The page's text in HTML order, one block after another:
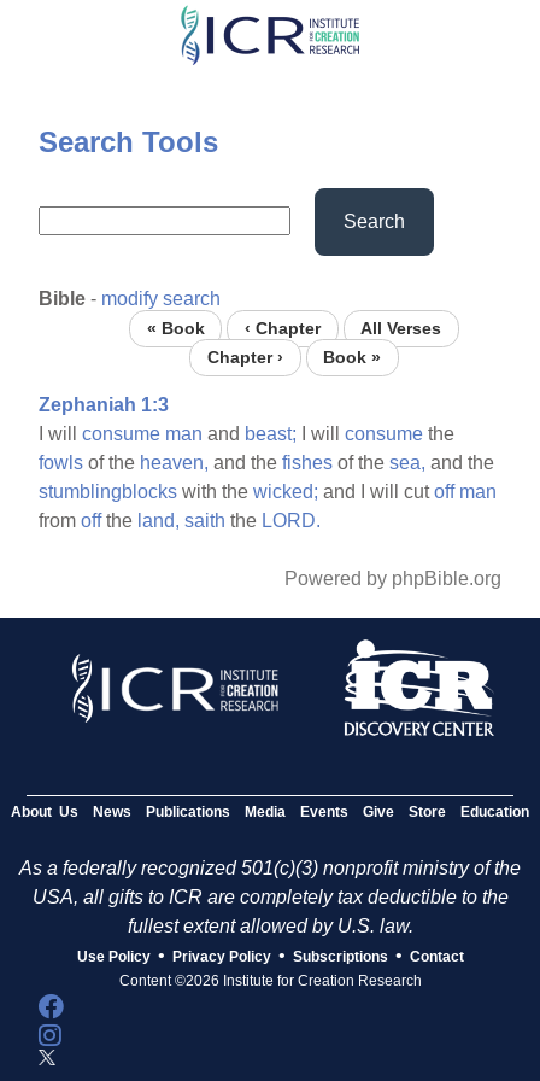
Skip
content
Search Tools
Search
Bible - modify search
« Book ‹ Chapter
All Verses
Chapter ›
Book »
Zephaniah 1:3
I willconsume man and beast; I willconsume the
fowls of the heaven, and thefishes of thesea, and the
stumblingblocks with thewicked; and I will cutoff man
fromoffthe land, saith the LORD.
Powered by phpBible.org
About Us News Publications Media Events Give Store Education
As a federally recognized 501(c)(3) nonprofit ministry of the
USA, all gifts to ICR are completely tax deductible to the
fullest extent allowed by U.S. law.
Use Policy • Privacy Policy • Subscriptions • Contact
Content ©2026 Institute for Creation Research